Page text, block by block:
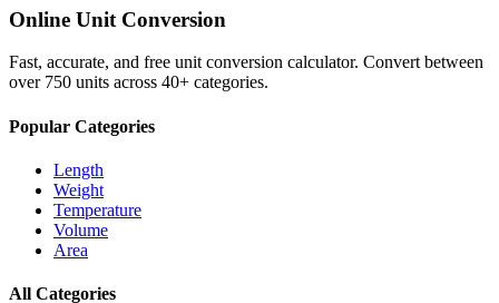
Online Unit Conversion
Fast, accurate, and free unit conversion calculator. Convert between
over 750 units across 40+ categories.
Popular Categories
Length
Weight
Temperature
Volume
Area
All Categories